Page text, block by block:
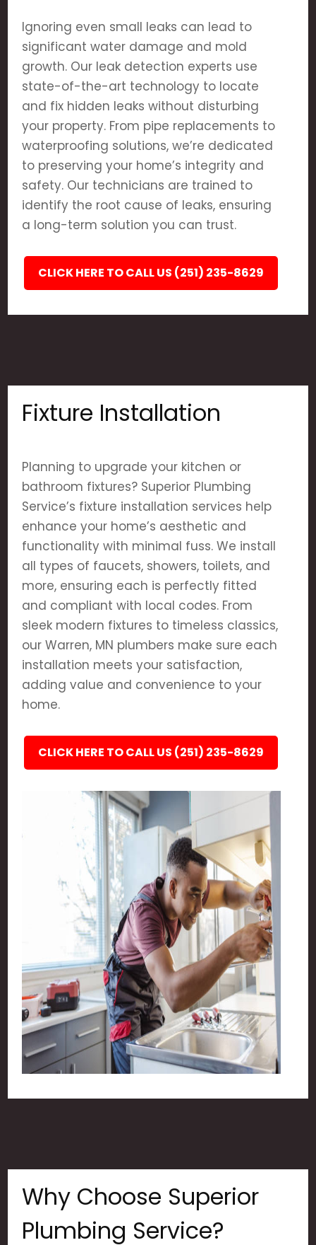
Ignoring even small leaks can lead to
significant water damage and mold
growth. Our leak detection experts use
state-of-the-art technology to locate
and fix hidden leaks without disturbing
your property. From pipe replacements to
waterproofing solutions, we’re dedicated
to preserving your home’s integrity and
safety. Our technicians are trained to
identify the root cause of leaks, ensuring
a long-term solution you can trust.
CLICK HERE TO CALL US (251) 235-8629
Fixture Installation
Planning to upgrade your kitchen or
bathroom fixtures? Superior Plumbing
Service’s fixture installation services help
enhance your home’s aesthetic and
functionality with minimal fuss. We install
all types of faucets, showers, toilets, and
more, ensuring each is perfectly fitted
and compliant with local codes. From
sleek modern fixtures to timeless classics,
our Warren, MN plumbers make sure each
installation meets your satisfaction,
adding value and convenience to your
home.
CLICK HERE TO CALL US (251) 235-8629
Why Choose Superior
Plumbing Service?